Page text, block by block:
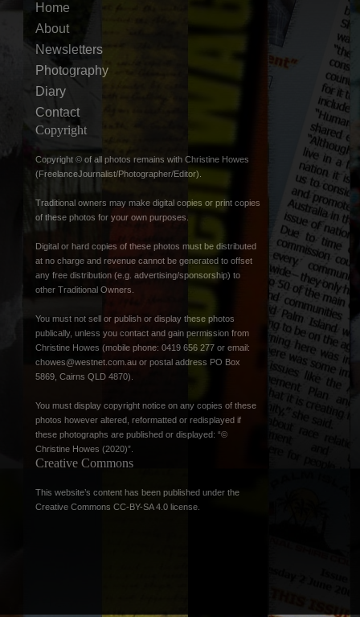
Home
About
Newsletters
Photography
Diary
Contact
Copyright
Copyright © of all photos remains with Christine Howes
(FreelanceJournalist/Photographer/Editor).
Traditional owners may make digital copies or print copies
of these photos for your own purposes.
Digital or hard copies of these photos must be distributed
at no charge and revenue cannot be generated to offset
any free distribution (e.g. advertising/sponsorship) to
other Traditional Owners.
You must not sell or publish or display these photos
publically, unless you contact and gain permission from
Christine Howes (mobile phone: 0419 656 277 or email:
chowes@westnet.com.au or postal address PO Box
5869, Cairns QLD 4870).
You must display copyright notice on any copies of these
photos however altered, reformatted or redisplayed if
these photographs are published or displayed: “©
Christine Howes (2020)”.
Creative Commons
This website’s content has been published under the
Creative Commons CC-BY-SA 4.0 license